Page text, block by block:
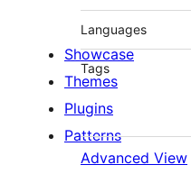
Languages
Tags
Advanced View
Showcase
Themes
Plugins
Patterns